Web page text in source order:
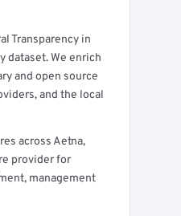
Transparency in
dataset. We enrich
and open source
and the local
across Aetna,
provider for
management